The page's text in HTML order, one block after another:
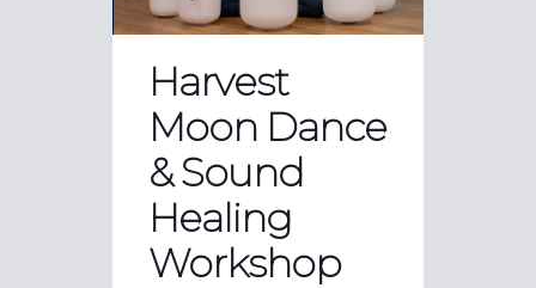
Harvest
Moon Dance
& Sound
Healing
Workshop